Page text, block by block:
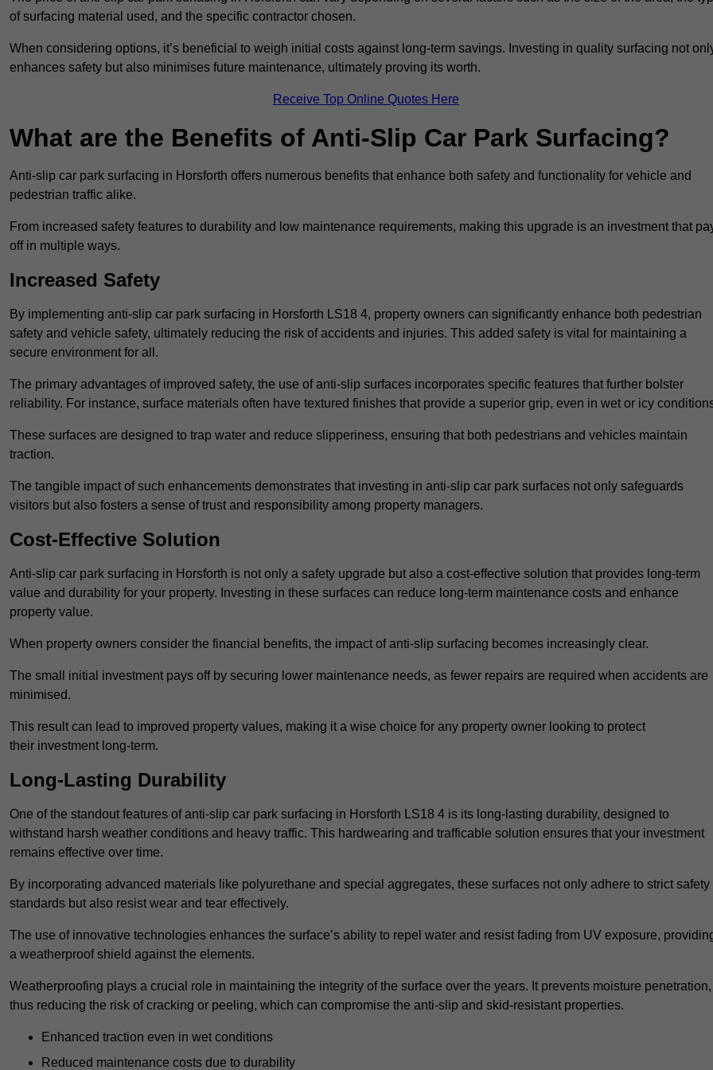
of surfacing material used, and the specific contractor chosen.
When considering options, it’s beneficial to weigh initial costs against long-term savings. Investing in quality surfacing not
enhances safety but also minimises future maintenance, ultimately proving its worth.
Receive Top Online Quotes Here
What are the Benefits of Anti-Slip Car Park Surfacing?
Anti-slip car park surfacing in Horsforth offers numerous benefits that enhance both safety and functionality for vehicle and
pedestrian traffic alike.
From increased safety features to durability and low maintenance requirements, making this upgrade is an investment that
off in multiple ways.
Increased Safety
By implementing anti-slip car park surfacing in Horsforth LS18 4, property owners can significantly enhance both pedestrian
safety and vehicle safety, ultimately reducing the risk of accidents and injuries. This added safety is vital for maintaining a
secure environment for all.
The primary advantages of improved safety, the use of anti-slip surfaces incorporates specific features that further bolster
reliability. For instance, surface materials often have textured finishes that provide a superior grip, even in wet or icy
These surfaces are designed to trap water and reduce slipperiness, ensuring that both pedestrians and vehicles maintain
traction.
The tangible impact of such enhancements demonstrates that investing in anti-slip car park surfaces not only safeguards
visitors but also fosters a sense of trust and responsibility among property managers.
Cost-Effective Solution
Anti-slip car park surfacing in Horsforth is not only a safety upgrade but also a cost-effective solution that provides long-term
value and durability for your property. Investing in these surfaces can reduce long-term maintenance costs and enhance
property value.
When property owners consider the financial benefits, the impact of anti-slip surfacing becomes increasingly clear.
The small initial investment pays off by securing lower maintenance needs, as fewer repairs are required when accidents are
minimised.
This result can lead to improved property values, making it a wise choice for any property owner looking to protect
their investment long-term.
Long-Lasting Durability
One of the standout features of anti-slip car park surfacing in Horsforth LS18 4 is its long-lasting durability, designed to
withstand harsh weather conditions and heavy traffic. This hardwearing and trafficable solution ensures that your investment
remains effective over time.
By incorporating advanced materials like polyurethane and special aggregates, these surfaces not only adhere to strict safety
standards but also resist wear and tear effectively.
The use of innovative technologies enhances the surface’s ability to repel water and resist fading from UV exposure,
a weatherproof shield against the elements.
Weatherproofing plays a crucial role in maintaining the integrity of the surface over the years. It prevents moisture penetration,
thus reducing the risk of cracking or peeling, which can compromise the anti-slip and skid-resistant properties.
Enhanced traction even in wet conditions
Reduced maintenance costs due to durability